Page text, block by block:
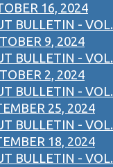
16, 2024
BULLETIN - VOL.
9, 2024
BULLETIN - VOL.
2, 2024
BULLETIN - VOL.
25, 2024
BULLETIN - VOL.
18, 2024
BULLETIN - VOL.